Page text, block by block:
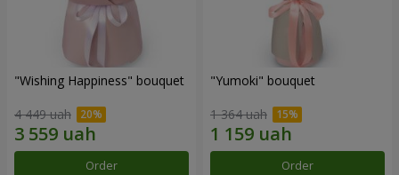
"Wishing Happiness" bouquet
4 449 uah
Order
"Yumoki" bouquet
1 364 uah
Order